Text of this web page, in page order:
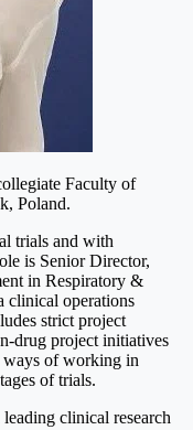
Faculty of
Poland.
trials and with
is Senior Director,
in Respiratory &
clinical operations
strict project
drug project initiatives
ways of working in
of trials.
clinical research